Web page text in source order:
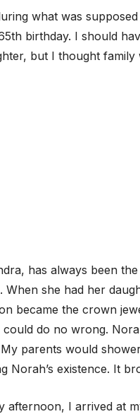
what was
birthday. I should
but I thought
has always been
When she had her
became the crown
do no wrong.
parents would
Norah’s existence. It
afternoon, I arrived at